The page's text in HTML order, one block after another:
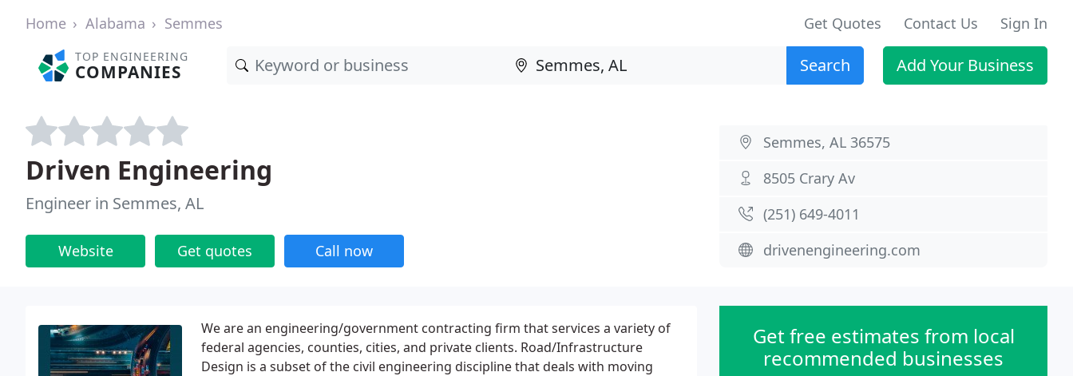
Home Alabama Semmes Get Quotes Contact Us Sign In
TOP ENGINEERING
COMPANIES Search Add Your Business
Driven Engineering
Engineer in Semmes, AL
Website Get quotes Call now
Semmes, AL 36575
8505 Crary Av
(251) 649-4011
drivenengineering.com
We are an engineering/government contracting firm that services a variety of
federal agencies, counties, cities, and private clients. Road/Infrastructure
Design is a subset of the civil engineering discipline that deals with moving
Get free estimates from local
recommended businesses